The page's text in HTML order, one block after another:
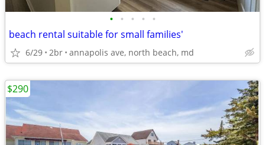
• • • • •
beach rental suitable for small families'
6/29 2br annapolis ave, north beach, md
$290